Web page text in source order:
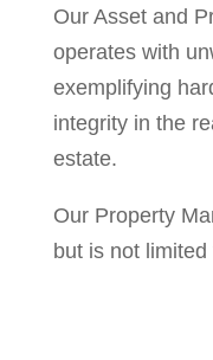
Our Asset and
operates with
exemplifying
integrity in the
estate.
Our Property
but is not limited